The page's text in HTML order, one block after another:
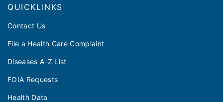
QUICKLINKS
Contact Us
File a Health Care Complaint
Diseases A-Z List
FOIA Requests
Health Data